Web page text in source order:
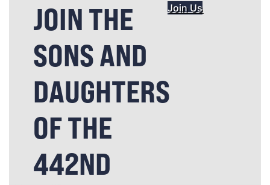
JOIN THE
SONS AND
DAUGHTERS
OF THE
442ND
Join Us